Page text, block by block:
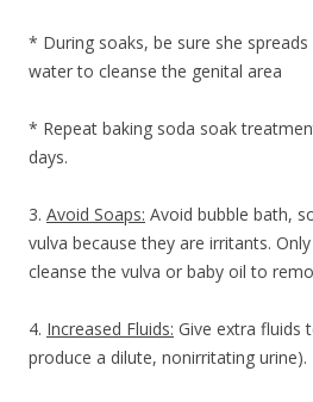
* During soaks, be sure she
water to cleanse the genital area
* Repeat baking soda soak
days.
3. Avoid Soaps: Avoid bubble bath,
vulva because they are irritants.
cleanse the vulva or baby oil to
4. Increased Fluids: Give extra fluids
produce a dilute, nonirritating urine).